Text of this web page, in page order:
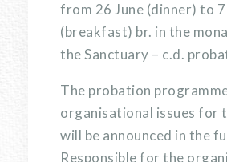
from 26 June (dinner) to 7
(breakfast) br. in the
the Sanctuary – c.d.
The probation
organisational issues for
will be announced in the
Responsible for the